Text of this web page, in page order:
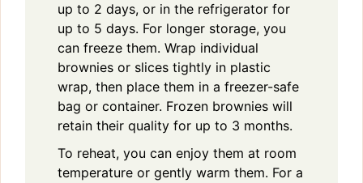
up to 2 days, or in the refrigerator for
up to 5 days. For longer storage, you
can freeze them. Wrap individual
brownies or slices tightly in plastic
wrap, then place them in a freezer-safe
bag or container. Frozen brownies will
retain their quality for up to 3 months.
To reheat, you can enjoy them at room
temperature or gently warm them. For a